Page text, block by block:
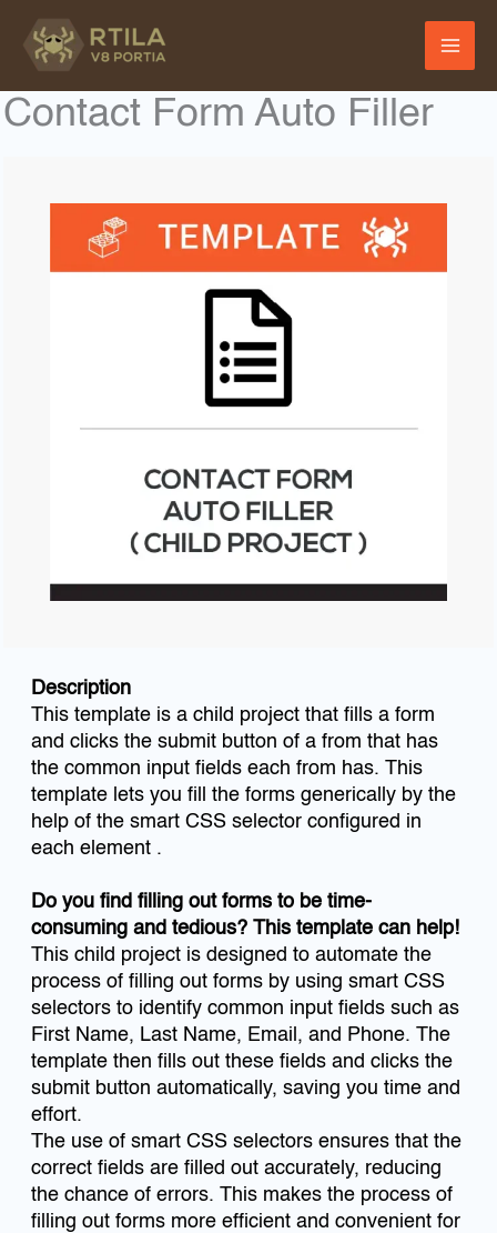
Contact Form Auto Filler
Description
This template is a child project that fills a form
and clicks the submit button of a from that has
the common input fields each from has. This
template lets you fill the forms generically by the
help of the smart CSS selector configured in
each element .
Do you find filling out forms to be time-
consuming and tedious? This template can help!
This child project is designed to automate the
process of filling out forms by using smart CSS
selectors to identify common input fields such as
First Name, Last Name, Email, and Phone. The
template then fills out these fields and clicks the
submit button automatically, saving you time and
effort.
The use of smart CSS selectors ensures that the
correct fields are filled out accurately, reducing
the chance of errors. This makes the process of
filling out forms more efficient and convenient for